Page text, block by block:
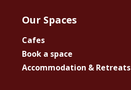
Our Spaces
Cafes
Book a space
Accommodation & Retreats